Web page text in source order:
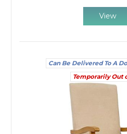
View
Can Be Delivered To A
Temporarily Out